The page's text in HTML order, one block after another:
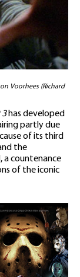
Voorhees (Richard
3has developed
partly due
of its third
the
a countenance
of the iconic